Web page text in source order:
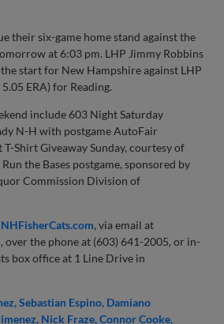
their six-game home stand against the
at 6:03 pm. LHP Jimmy Robbins
start for New Hampshire against LHP
ERA) for Reading.
include 603 Night Saturday
N-H with postgame AutoFair
Shirt Giveaway Sunday, courtesy of
the Bases postgame, sponsored by
Commission Division of
NHFisherCats.com, via email at
, over the phone at (603) 641-2005, or in-
box office at 1 Line Drive in
Sebastian Espino Damiano
Nick Fraze Connor Cooke